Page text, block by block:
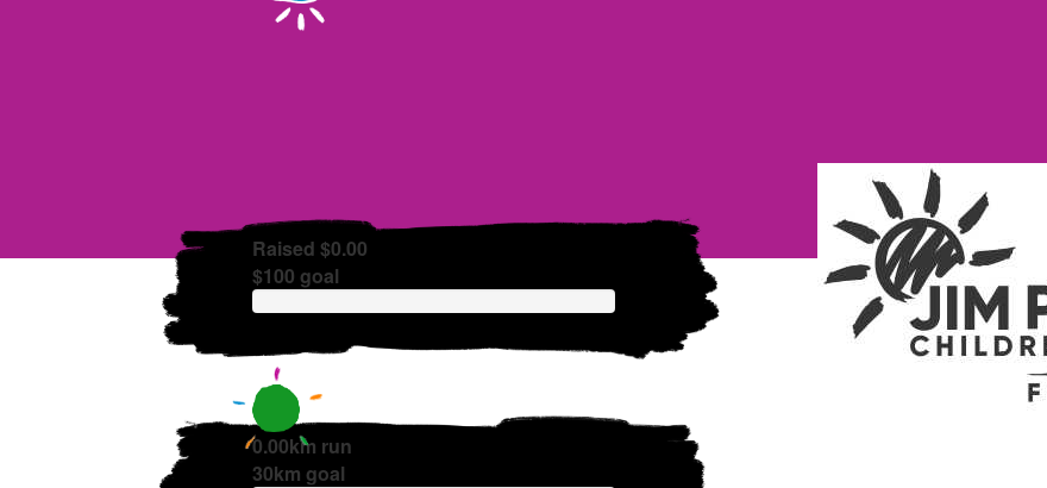
Raised $0.00
$100 goal
0.00km run
30km goal